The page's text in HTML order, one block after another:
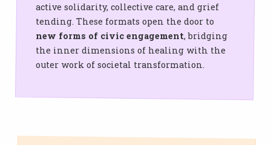
active solidarity, collective care, and grief
tending. These formats open the door to
new forms of civic engagement, bridging
the inner dimensions of healing with the
outer work of societal transformation.